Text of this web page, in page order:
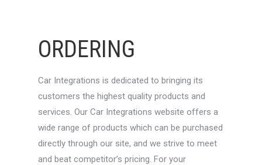
ORDERING
Car Integrations is dedicated to bringing its
customers the highest quality products and
services. Our Car Integrations website offers a
wide range of products which can be purchased
directly through our site, and we strive to meet
and beat competitor’s pricing. For your